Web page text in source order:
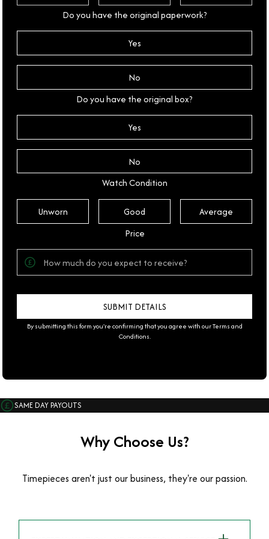
Do you have the original paperwork?
Yes
No
Do you have the original box?
Yes
No
Watch Condition
Unworn Good
Average
Price
By submitting this form you're confirming that you agree with ourTerms and
Conditions.
SAME DAY PAYOUTS
Why Choose Us?
Timepieces aren't just our business, they're our passion.